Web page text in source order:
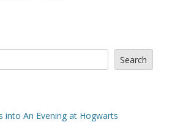
Search
into An Evening at Hogwarts